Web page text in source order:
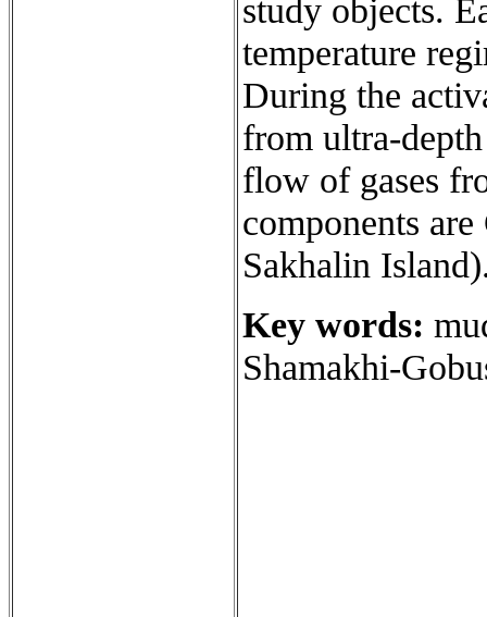
study objects.
temperature
During the
from ultra-
flow of gases
components
Sakhalin
Key words:
Shamakhi-